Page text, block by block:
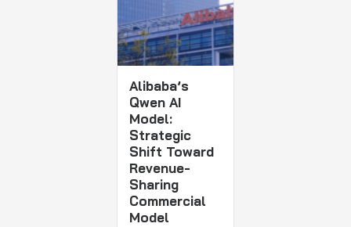
Alibaba’s
Qwen AI
Model:
Strategic
Shift Toward
Revenue-
Sharing
Commercial
Model